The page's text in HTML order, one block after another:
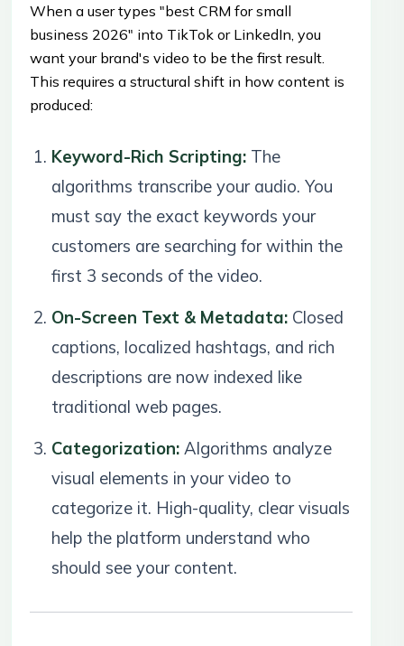
When a user types "best CRM for small
business 2026" into TikTok or LinkedIn, you
want your brand's video to be the first result.
This requires a structural shift in how content is
produced:
Keyword-Rich Scripting: The
algorithms transcribe your audio. You
must say the exact keywords your
customers are searching for within the
first 3 seconds of the video.
On-Screen Text & Metadata: Closed
captions, localized hashtags, and rich
descriptions are now indexed like
traditional web pages.
Categorization: Algorithms analyze
visual elements in your video to
categorize it. High-quality, clear visuals
help the platform understand who
should see your content.